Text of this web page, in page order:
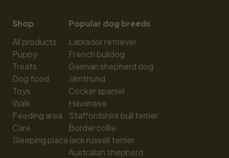
Shop
All products
Puppy
Treats
Dog food
Toys
Walk
Feeding area
Care
Sleeping place
Popular dog breeds
Labrador retriever
French bulldog
German shepherd dog
Jämthund
Cocker spaniel
Havanese
Staffordshire bull terrier
Border collie
Jack russell terrier
Australian shepherd